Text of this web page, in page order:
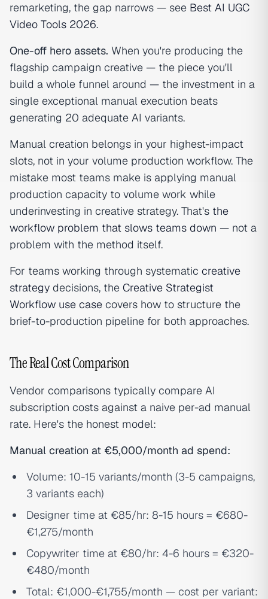
remarketing, the gap narrows — see Best AI UGC
Video Tools 2026.
One-off hero assets. When you're producing the
flagship campaign creative — the piece you'll
build a whole funnel around — the investment in a
single exceptional manual execution beats
generating 20 adequate AI variants.
Manual creation belongs in your highest-impact
slots, not in your volume production workflow. The
mistake most teams make is applying manual
production capacity to volume work while
underinvesting in creative strategy. That's the
workflow problem that slows teams down — not a
problem with the method itself.
For teams working through systematic creative
strategy decisions, the Creative Strategist
Workflow use case covers how to structure the
brief-to-production pipeline for both approaches.
The Real Cost Comparison
Vendor comparisons typically compare AI
subscription costs against a naive per-ad manual
rate. Here's the honest model:
Manual creation at €5,000/month ad spend:
Volume: 10-15 variants/month (3-5 campaigns,
3 variants each)
Designer time at €85/hr: 8-15 hours = €680-
€1,275/month
Copywriter time at €80/hr: 4-6 hours = €320-
€480/month
Total: €1,000-€1,755/month — cost per variant: